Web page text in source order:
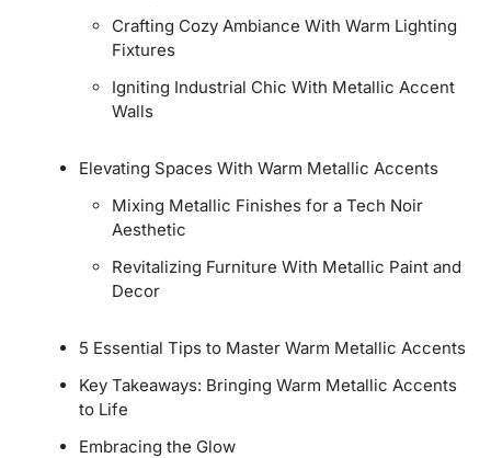
Crafting Cozy Ambiance With Warm Lighting
Fixtures
Igniting Industrial Chic With Metallic Accent
Walls
Elevating Spaces With Warm Metallic Accents
Mixing Metallic Finishes for a Tech Noir
Aesthetic
Revitalizing Furniture With Metallic Paint and
Decor
5 Essential Tips to Master Warm Metallic Accents
Key Takeaways: Bringing Warm Metallic Accents
to Life
Embracing the Glow